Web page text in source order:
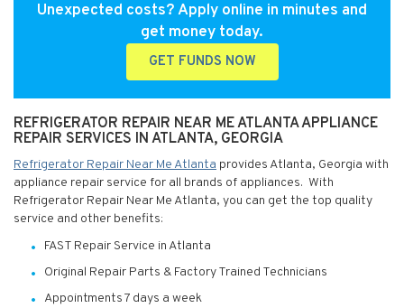
Unexpected costs? Apply online in minutes and
get money today.
GET FUNDS NOW
REFRIGERATOR REPAIR NEAR ME ATLANTA APPLIANCE
REPAIR SERVICES IN ATLANTA, GEORGIA
Refrigerator Repair Near Me Atlanta provides Atlanta, Georgia with
appliance repair service for all brands of appliances. With
Refrigerator Repair Near Me Atlanta, you can get the top quality
service and other benefits:
FAST Repair Service in Atlanta
Original Repair Parts & Factory Trained Technicians
Appointments 7 days a week